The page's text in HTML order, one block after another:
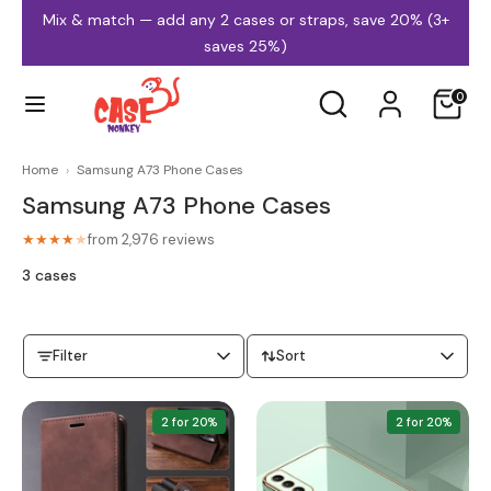
content
Mix & match — add any 2 cases or straps, save 20% (3+
saves 25%)
Search
Search
0
iPhone Cases
MagSafe Cases Clear Cases
Home › Samsung A73 Phone Cases
Samsung A73 Phone Cases
★★★★★from 2,976 reviews
3 cases
Filter Sort
2 for 20% 2 for 20%